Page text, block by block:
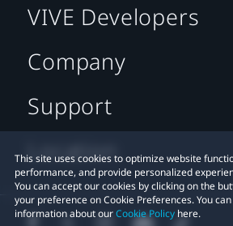
This site uses cookies to optimize website
performance, and provide personalized
You can accept our cookies by clicking on the
your preference on Cookie Preferences. You
information about ourCookie Policy here.
VIVE Developers
Company
Support
Location